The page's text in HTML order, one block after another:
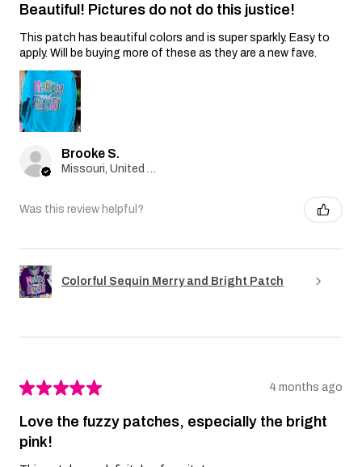
Beautiful! Pictures do not do this justice!
This patch has beautiful colors and is super sparkly. Easy to
apply. Will be buying more of these as they are a new fave.
Brooke S.
Was this review helpful?
Colorful Sequin Merry and Bright Patch
★★★★★ 4 months ago
Love the fuzzy patches, especially the bright
pink!